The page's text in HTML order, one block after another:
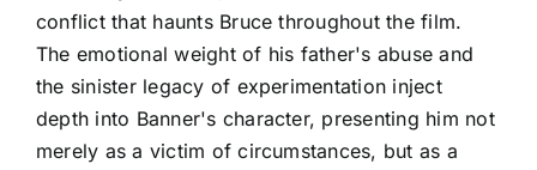
conflict that haunts Bruce throughout the film.
The emotional weight of his father's abuse and
the sinister legacy of experimentation inject
depth into Banner's character, presenting him not
merely as a victim of circumstances, but as a